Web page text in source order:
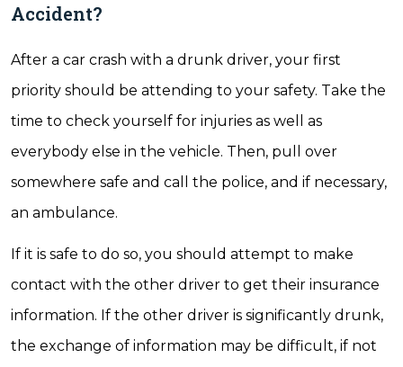
Accident?
After a car crash with a drunk driver, your first
priority should be attending to your safety. Take the
time to check yourself for injuries as well as
everybody else in the vehicle. Then, pull over
somewhere safe and call the police, and if necessary,
an ambulance.
If it is safe to do so, you should attempt to make
contact with the other driver to get their insurance
information. If the other driver is significantly drunk,
the exchange of information may be difficult, if not